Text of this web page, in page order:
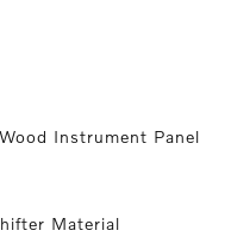
Instrument Panel
Material